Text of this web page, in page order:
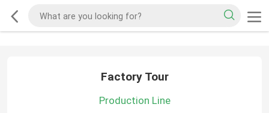
Factory Tour
Production Line